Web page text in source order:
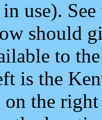
use).
should
to
is the
the